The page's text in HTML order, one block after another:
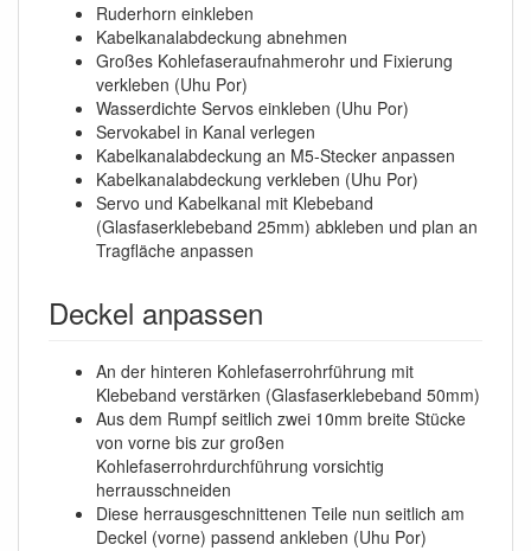
Ruderhorn einkleben
Kabelkanalabdeckung abnehmen
Großes Kohlefaseraufnahmerohr und Fixierung
verkleben (Uhu Por)
Wasserdichte Servos einkleben (Uhu Por)
Servokabel in Kanal verlegen
Kabelkanalabdeckung an M5-Stecker anpassen
Kabelkanalabdeckung verkleben (Uhu Por)
Servo und Kabelkanal mit Klebeband
(Glasfaserklebeband 25mm) abkleben und plan an
Tragfläche anpassen
Deckel anpassen
An der hinteren Kohlefaserrohrführung mit
Klebeband verstärken (Glasfaserklebeband 50mm)
Aus dem Rumpf seitlich zwei 10mm breite Stücke
von vorne bis zur großen
Kohlefaserrohrdurchführung vorsichtig
herrausschneiden
Diese herrausgeschnittenen Teile nun seitlich am
Deckel (vorne) passend ankleben (Uhu Por)